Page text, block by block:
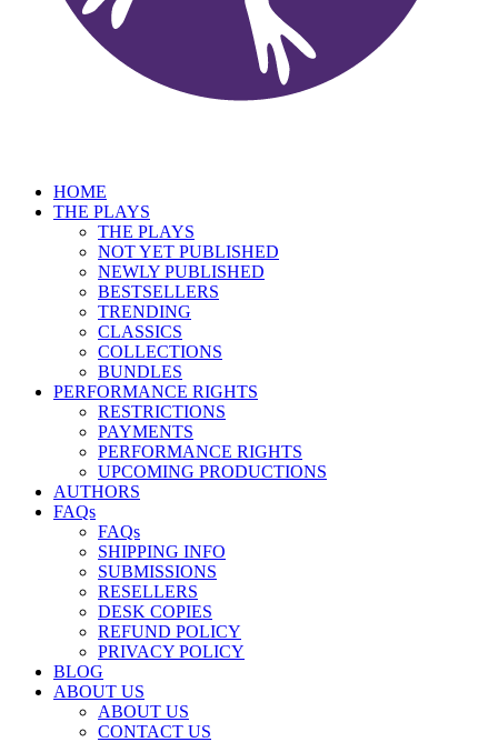
HOME
THE PLAYS
THE PLAYS
NOT YET PUBLISHED
NEWLY PUBLISHED
BESTSELLERS
TRENDING
CLASSICS
COLLECTIONS
BUNDLES
PERFORMANCE RIGHTS
RESTRICTIONS
PAYMENTS
PERFORMANCE RIGHTS
UPCOMING PRODUCTIONS
AUTHORS
FAQs
FAQs
SHIPPING INFO
SUBMISSIONS
RESELLERS
DESK COPIES
REFUND POLICY
PRIVACY POLICY
BLOG
ABOUT US
ABOUT US
CONTACT US